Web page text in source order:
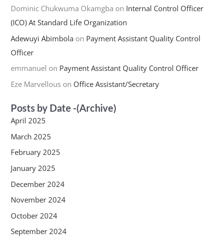
Dominic Chukwuma Okamgba on Internal Control Officer
(ICO) At Standard Life Organization
Adewuyi Abimbola on Payment Assistant Quality Control
Officer
emmanuel on Payment Assistant Quality Control Officer
Eze Marvellouson Office Assistant/Secretary
Posts by Date -(Archive)
April 2025
March 2025
February 2025
January 2025
December 2024
November 2024
October 2024
September 2024